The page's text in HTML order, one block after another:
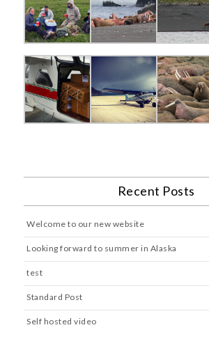
Recent Posts
Welcome to our new website
Looking forward to summer in Alaska
test
Standard Post
Self hosted video